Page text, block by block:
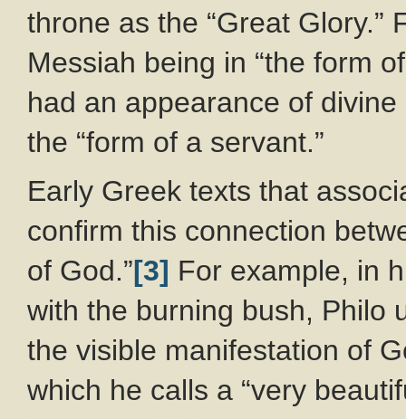
throne as the “Great Glory.”
Messiah being in “the form
had an appearance of
the “form of a servant.”
Early Greek texts that
confirm this connection
of God.”[3] For example, in
with the burning bush, Philo
the visible manifestation of
which he calls a “very